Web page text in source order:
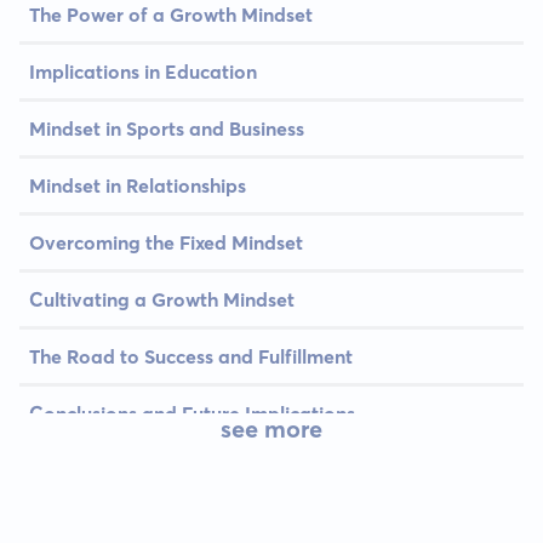
The Power of a Growth Mindset
Implications in Education
Mindset in Sports and Business
Mindset in Relationships
Overcoming the Fixed Mindset
Cultivating a Growth Mindset
The Road to Success and Fulfillment
Conclusions and Future Implications
see more